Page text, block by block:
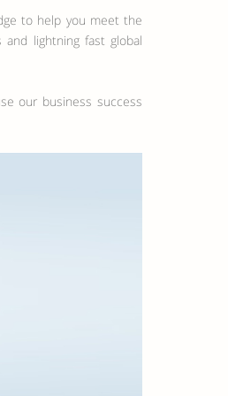
to help you meet the
lightning fast global
our business success